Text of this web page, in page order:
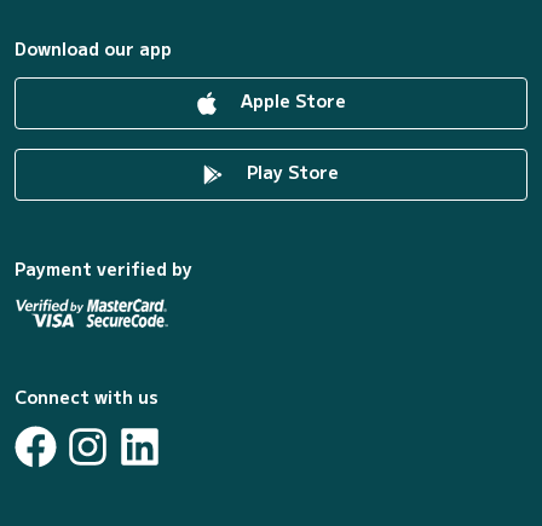
Download our app
Apple Store
Play Store
Payment verified by
Connect with us